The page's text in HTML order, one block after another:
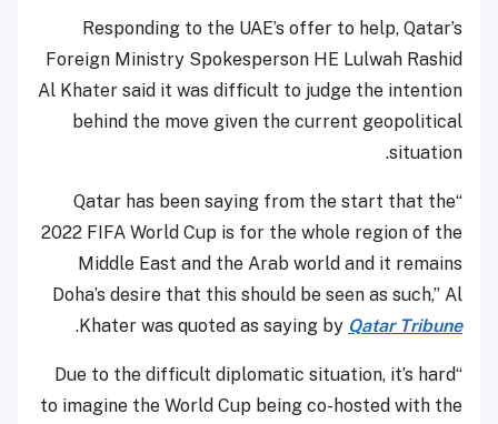
Responding to the UAE’s offer to help, Qatar’s
Foreign Ministry Spokesperson HE Lulwah Rashid
Al Khater said it was difficult to judge the intention
behind the move given the current geopolitical
situation.
“Qatar has been saying from the start that the
2022 FIFA World Cup is for the whole region of the
Middle East and the Arab world and it remains
Doha’s desire that this should be seen as such,” Al
Khater was quoted as saying by Qatar Tribune
.
“Due to the difficult diplomatic situation, it’s hard
to imagine the World Cup being co-hosted with the